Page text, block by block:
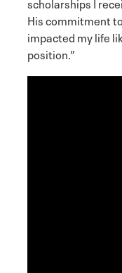
His commitment
impacted my life
position.”